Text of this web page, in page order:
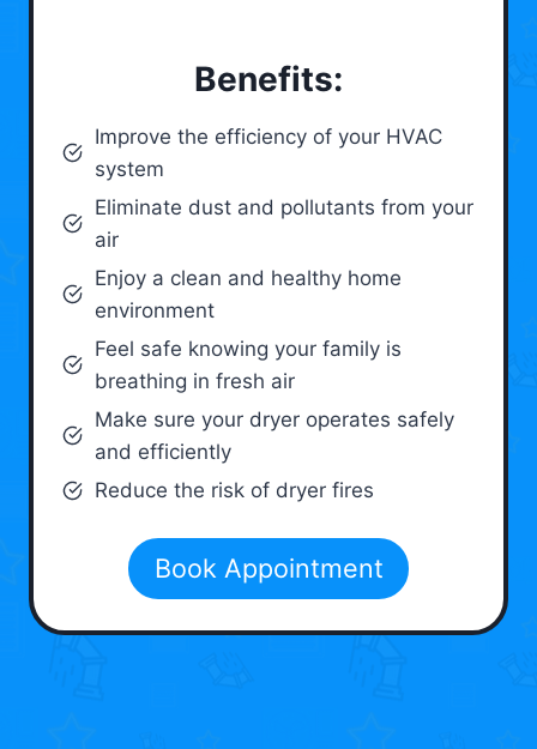
Benefits:
Improve the efficiency of your HVAC
system
Eliminate dust and pollutants from your
air
Enjoy a clean and healthy home
environment
Feel safe knowing your family is
breathing in fresh air
Make sure your dryer operates safely
and efficiently
Reduce the risk of dryer fires
Book Appointment